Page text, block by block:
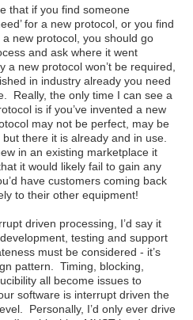
that if you find someone
for a new protocol, or you find
new protocol, you should go
and ask where it went
a new protocol won’t be required,
in industry already you need
Really, the only time I can see a
is if you’ve invented a new
may not be perfect, may be
there it is already and in use.
in an existing marketplace it
it would likely fail to gain any
have customers coming back
to their other equipment!
driven processing, I’d say it
testing and support
must be considered - it’s
pattern. Timing, blocking,
all become issues to
software is interrupt driven the
Personally, I’d only ever drive